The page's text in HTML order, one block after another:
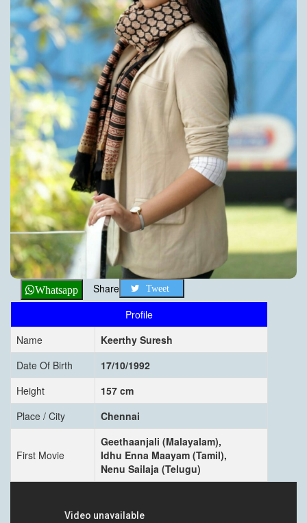
Whatsapp Share Tweet
Profile
Name
Keerthy Suresh
Date Of Birth
17/10/1992
Height
157 cm
Place / City
Chennai
First Movie
Geethaanjali (Malayalam),
Idhu Enna Maayam (Tamil),
Nenu Sailaja (Telugu)